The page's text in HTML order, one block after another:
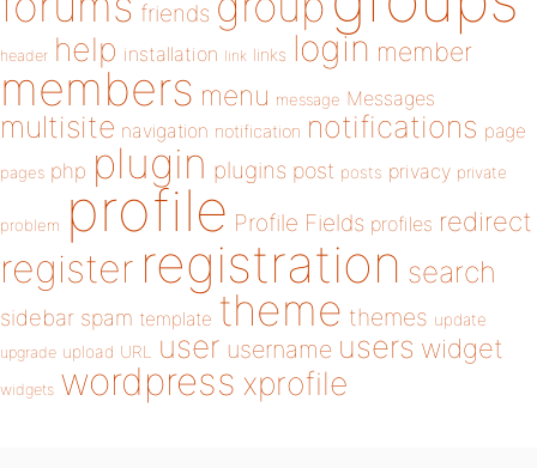
friends
header help installation link links login member
members menu message Messages
multisite navigation notification notifications page
pages php plugin plugins post posts privacy private
problem profile Profile Fields profiles redirect
register registration search
sidebar spam template theme themes update
upgrade upload URL user username users widget
widgets wordpress xprofile